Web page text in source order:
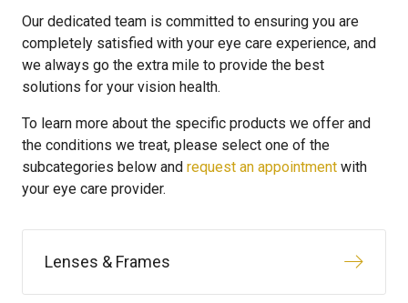
Our dedicated team is committed to ensuring you are
completely satisfied with your eye care experience, and
we always go the extra mile to provide the best
solutions for your vision health.
To learn more about the specific products we offer and
the conditions we treat, please select one of the
subcategories below and request an appointment with
your eye care provider.
Lenses & Frames